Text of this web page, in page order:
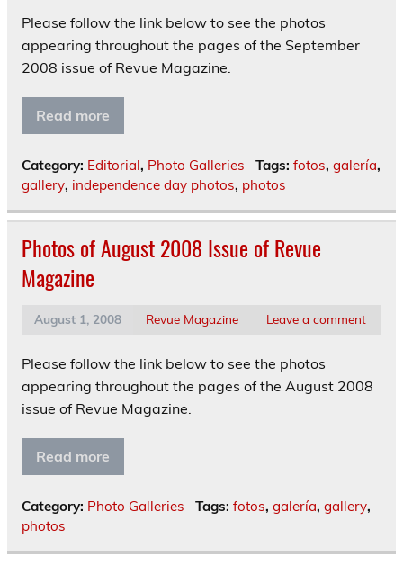
Please follow the link below to see the photos
appearing throughout the pages of the September
2008 issue of Revue Magazine.
Read more
Category: Editorial, Photo Galleries Tags: fotos, galería,
gallery, independence day photos, photos
Photos of August 2008 Issue of Revue
Magazine
August 1, 2008 Revue Magazine Leave a comment
Please follow the link below to see the photos
appearing throughout the pages of the August 2008
issue of Revue Magazine.
Read more
Category: Photo Galleries Tags: fotos, galería, gallery,
photos